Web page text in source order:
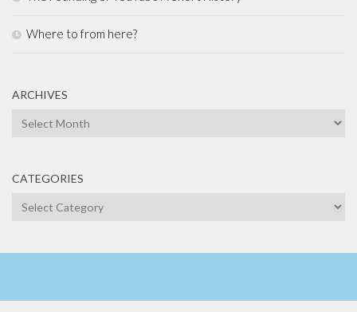
Where to from here?
ARCHIVES
Archives
CATEGORIES
Categories